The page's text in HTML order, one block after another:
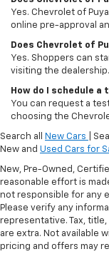
Yes. Chevrolet of
online pre-approval
Does Chevrolet of
Yes. Shoppers can
visiting the dealership.
How do I schedule a
You can request a
choosing the
Search all New Cars |
New and Used Cars for
New, Pre-Owned,
reasonable effort is
not responsible for any
Please verify any
representative. Tax,
are extra. Not available
pricing and offers may